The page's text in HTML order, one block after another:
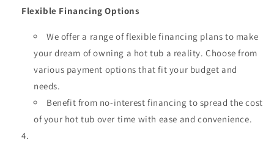
Flexible Financing Options
We offer a range of flexible financing plans to make
your dream of owning a hot tub a reality. Choose from
various payment options that fit your budget and
needs.
Benefit from no-interest financing to spread the cost
of your hot tub over time with ease and convenience.